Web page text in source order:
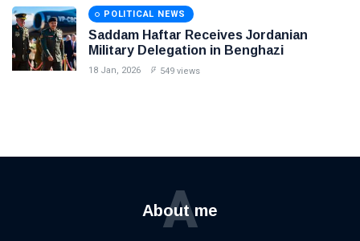
POLITICAL NEWS
Saddam Haftar Receives Jordanian
Military Delegation in Benghazi
18 Jan, 2026 549 views
About me
A